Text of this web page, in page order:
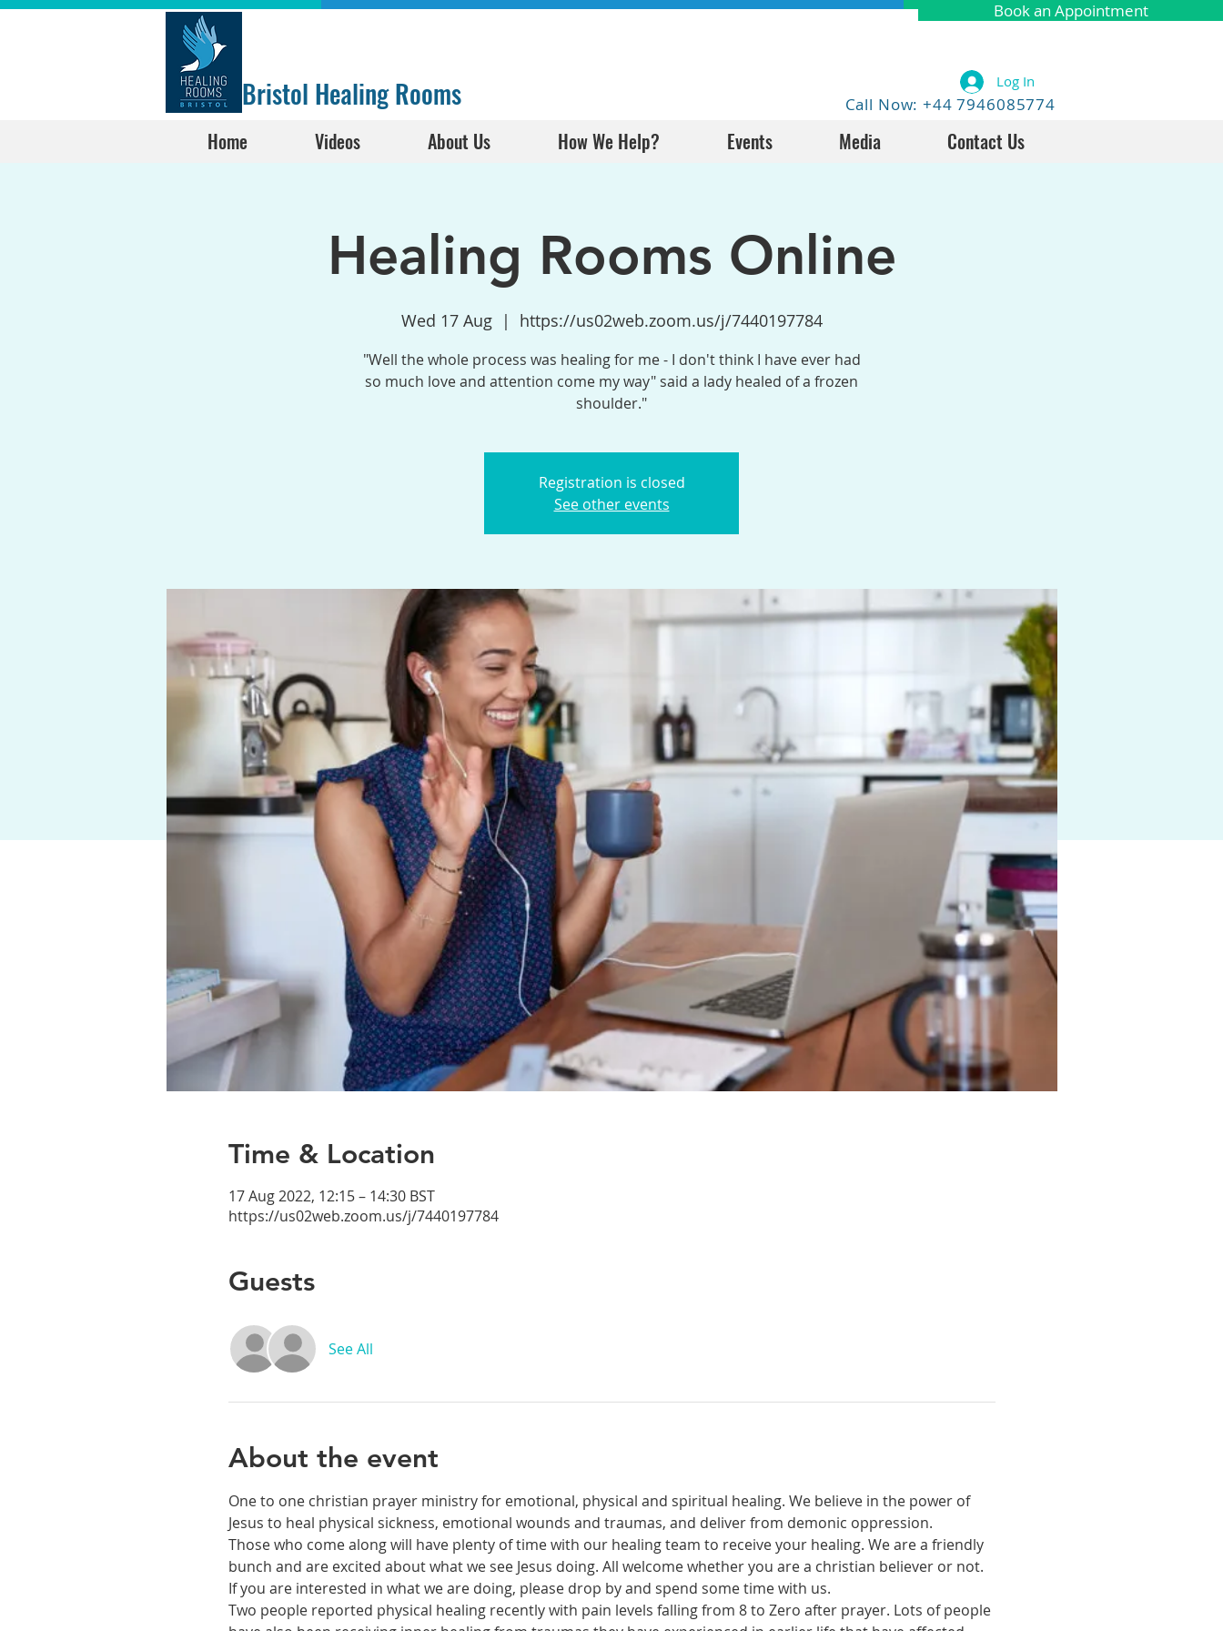
Book an Appointment
Bristol Healing Rooms Call Now: +44 7946085774
Log In
Home Videos About Us How We Help? Events Media Contact Us
Healing Rooms Online
Wed 17 Aug
  |
https://us02web.zoom.us/j/7440197784
"Well the whole process was healing for me - I don't think I have ever had
so much love and attention come my way" said a lady healed of a frozen
shoulder."
Registration is closed
See other events
Time & Location
17 Aug 2022, 12:15 – 14:30 BST
https://us02web.zoom.us/j/7440197784
Guests
See All
About the event
One to one christian prayer ministry for emotional, physical and spiritual healing. We believe in the power of
Jesus to heal physical sickness, emotional wounds and traumas, and deliver from demonic oppression.
Those who come along will have plenty of time with our healing team to receive your healing. We are a friendly
bunch and are excited about what we see Jesus doing. All welcome whether you are a christian believer or not.
If you are interested in what we are doing, please drop by and spend some time with us.
Two people reported physical healing recently with pain levels falling from 8 to Zero after prayer. Lots of people